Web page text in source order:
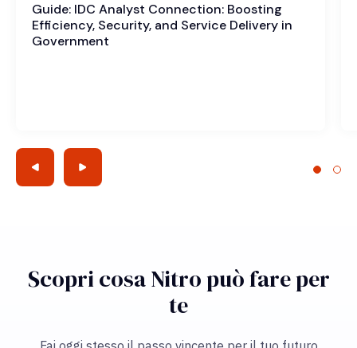
Guide: IDC Analyst Connection: Boosting
Efficiency, Security, and Service Delivery in
Government
Scopri cosa Nitro può fare per
te